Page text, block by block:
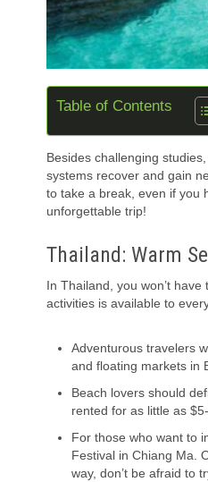
Table of Contents
Besides challenging
systems recover and gain
to take a break, even if you
unforgettable trip!
Thailand: Warm
In Thailand, you won’t
activities is available to
Adventurous travelers
and floating markets in
Beach lovers should
rented for as little as
For those who want to
Festival in Chiang Ma.
way, don’t be afraid to